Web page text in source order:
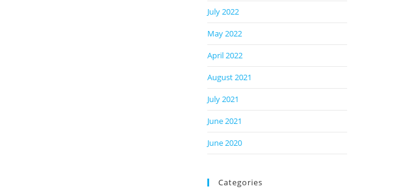
July 2022
May 2022
April 2022
August 2021
July 2021
June 2021
June 2020
Categories